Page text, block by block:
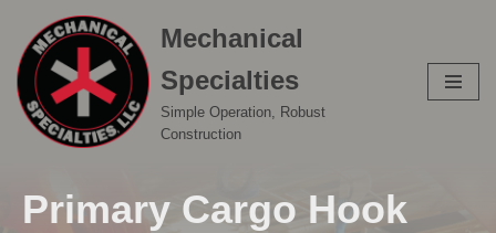
Skip
to
content
Mechanical
Specialties
Simple Operation, Robust
Construction
Primary Cargo Hook